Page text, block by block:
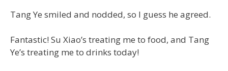
Tang Ye smiled and nodded, so I guess he agreed.
Fantastic! Su Xiao’s treating me to food, and Tang
Ye’s treating me to drinks today!